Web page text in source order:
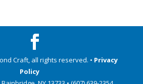
Craft, all rights reserved. • Privacy
Policy